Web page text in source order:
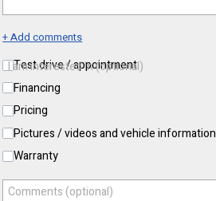
+ Add comments
I am interested in (optional)
Test drive / appointment
Financing
Pricing
Pictures / videos and vehicle information
Warranty
Comments (optional)